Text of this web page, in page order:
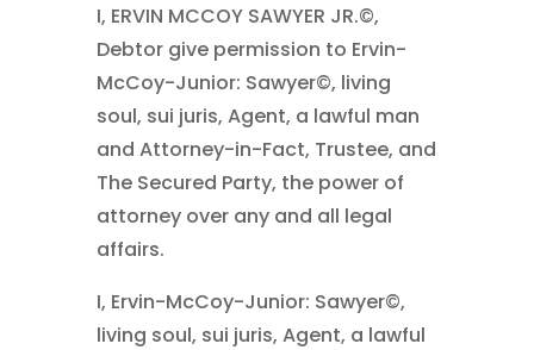
I, ERVIN MCCOY SAWYER JR.©,
Debtor give permission to Ervin-
McCoy-Junior: Sawyer©, living
soul, sui juris, Agent, a lawful man
and Attorney-in-Fact, Trustee, and
The Secured Party, the power of
attorney over any and all legal
affairs.
I, Ervin-McCoy-Junior: Sawyer©,
living soul, sui juris, Agent, a lawful